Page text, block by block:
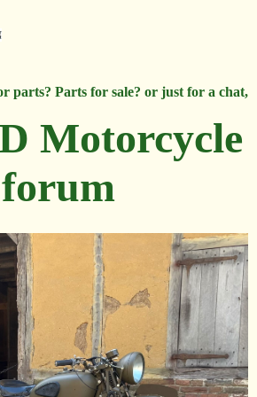
parts? Parts for sale? or just for a chat,
Motorcycle
forum